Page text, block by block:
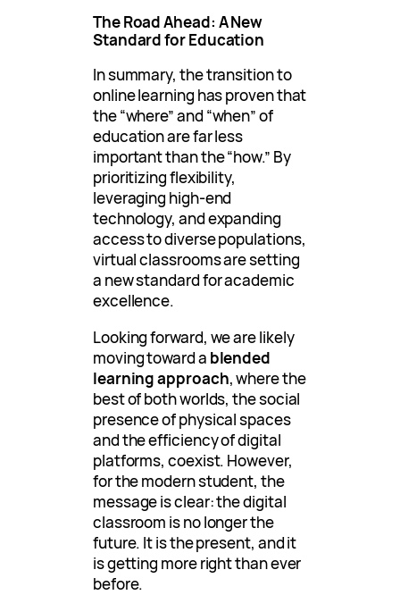
The Road Ahead: A New
Standard for Education
In summary, the transition to
online learning has proven that
the “where” and “when” of
education are far less
important than the “how.” By
prioritizing flexibility,
leveraging high-end
technology, and expanding
access to diverse populations,
virtual classrooms are setting
a new standard for academic
excellence.
Looking forward, we are likely
moving toward a blended
learning approach, where the
best of both worlds, the social
presence of physical spaces
and the efficiency of digital
platforms, coexist. However,
for the modern student, the
message is clear: the digital
classroom is no longer the
future. It is the present, and it
is getting more right than ever
before.